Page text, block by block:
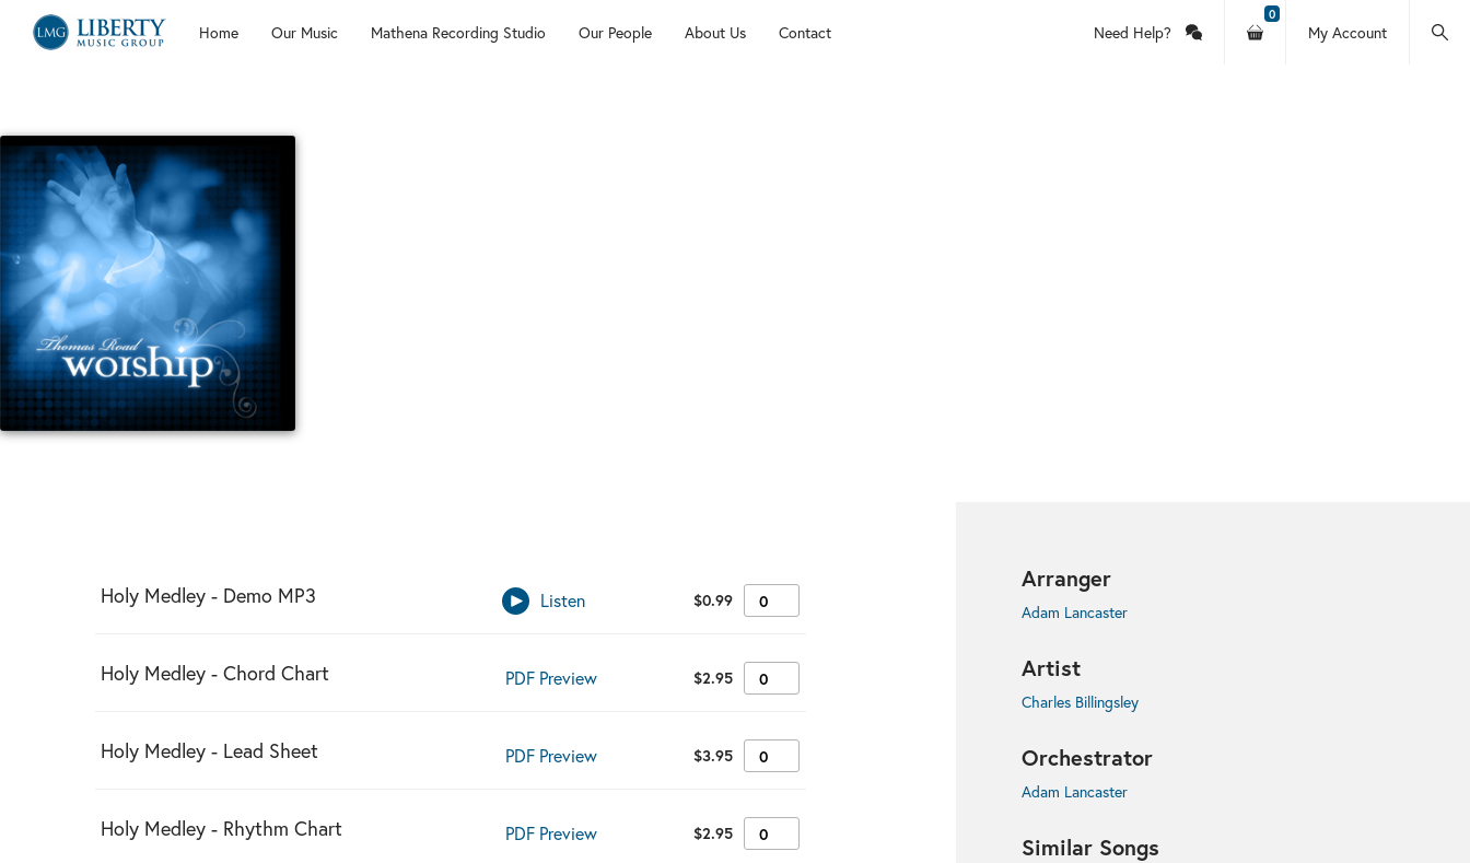
Music
Group
Home Our Music Mathena Recording Studio Our People About Us Contact Need Help?
Contact
Your
0
My Account
Log
Holy Medley - Demo MP3 Listen $0.99
Holy Medley - Chord Chart PDF Preview $2.95
Holy Medley - Lead Sheet PDF Preview $3.95
Holy Medley - Rhythm Chart PDF Preview $2.95
Arranger
Adam Lancaster
Artist
Charles Billingsley
Orchestrator
Adam Lancaster
Similar Songs